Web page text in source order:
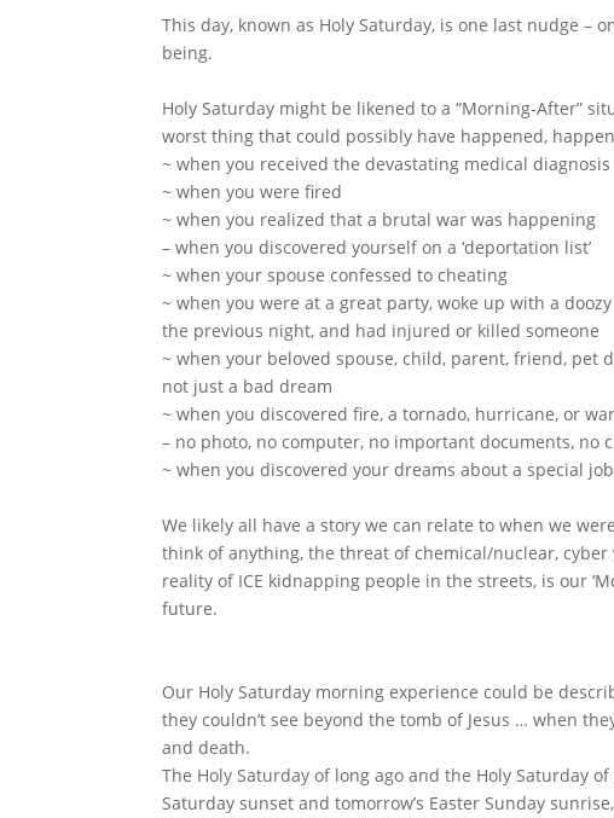
This day, known as Holy Saturday, is one last nudge
being.
Holy Saturday might be likened to a “Morning-After”
worst thing that could possibly have happened,
~ when you received the devastating medical diagnosis
~ when you were fired
~ when you realized that a brutal war was happening
– when you discovered yourself on a ‘deportation list’
~ when your spouse confessed to cheating
~ when you were at a great party, woke up with a
the previous night, and had injured or killed someone
~ when your beloved spouse, child, parent, friend, pet
not just a bad dream
~ when you discovered fire, a tornado, hurricane, or
– no photo, no computer, no important documents, no
~ when you discovered your dreams about a special
We likely all have a story we can relate to when we
think of anything, the threat of chemical/nuclear,
reality of ICE kidnapping people in the streets, is our
future.
Our Holy Saturday morning experience could be
they couldn’t see beyond the tomb of Jesus … when
and death.
The Holy Saturday of long ago and the Holy Saturday
Saturday sunset and tomorrow’s Easter Sunday